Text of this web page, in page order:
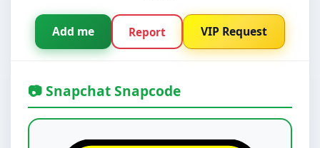
Add me Report VIP Request
📷 Snapchat Snapcode